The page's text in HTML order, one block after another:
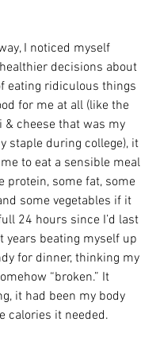
I noticed myself
decisions about
eating ridiculous things
for me at all (like the
& cheese that was my
staple during college), it
to eat a sensible meal
protein, some fat, some
some vegetables if it
24 hours since I’d last
years beating myself up
for dinner, thinking my
“broken.” It
it had been my body
calories it needed.